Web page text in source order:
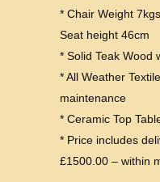
* Chair Weight
Seat height 46cm
* Solid Teak Wood
* All Weather
maintenance
* Ceramic Top
* Price includes
£1500.00 – within